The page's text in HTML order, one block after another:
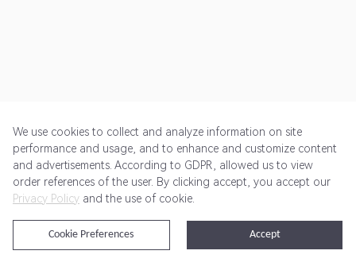
Get Started Pricing Terms of Service Privacy Policy
@2024 Rewardoo. All Rights Reserved
We use cookies to collect and analyze information on site
performance and usage, and to enhance and customize content
and advertisements. According to GDPR, allowed us to view
order references of the user. By clicking accept, you accept our
Privacy Policy and the use of cookie.
Accept
Cookie Preferences